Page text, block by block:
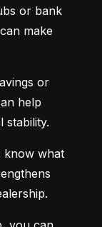
or bank
make
or
help
stability.
know what